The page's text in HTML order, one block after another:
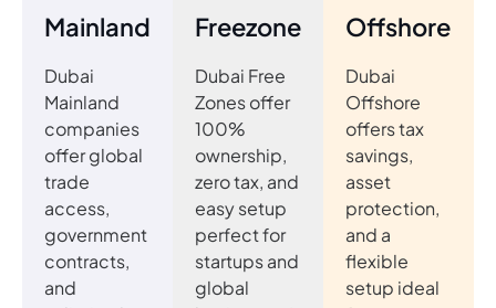
Mainland
Dubai
Mainland
companies
offer global
trade
access,
government
contracts,
and
Freezone
Dubai Free
Zones offer
100%
ownership,
zero tax, and
easy setup
perfect for
startups and
global
Offshore
Dubai
Offshore
offers tax
savings,
asset
protection,
and a
flexible
setup ideal